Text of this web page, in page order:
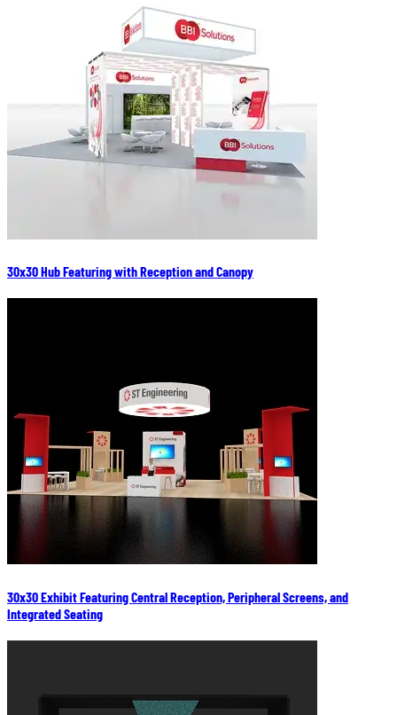
30x30 Hub Featuring with Reception and Canopy
30x30 Exhibit Featuring Central Reception, Peripheral Screens, and
Integrated Seating